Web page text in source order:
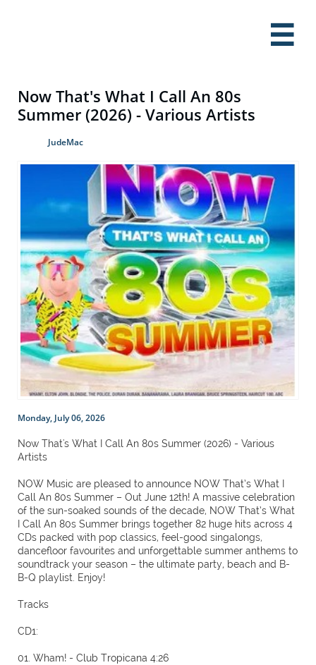

Now That's What I Call An 80s
Summer (2026) - Various Artists
JudeMac
Monday, July 06, 2026
Now That's What I Call An 80s Summer (2026) - Various
Artists
NOW Music are pleased to announce NOW That’s What I
Call An 80s Summer – Out June 12th! A massive celebration
of the sun-soaked sounds of the decade, NOW That’s What
I Call An 80s Summer brings together 82 huge hits across 4
CDs packed with pop classics, feel-good singalongs,
dancefloor favourites and unforgettable summer anthems to
soundtrack your season – the ultimate party, beach and B-
B-Q playlist. Enjoy!
Tracks
CD1:
01. Wham! - Club Tropicana 4:26